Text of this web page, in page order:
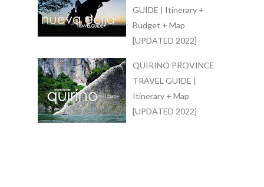
GUIDE | Itinerary +
Budget + Map
[UPDATED 2022]
QUIRINO PROVINCE
TRAVEL GUIDE |
Itinerary + Map
[UPDATED 2022]